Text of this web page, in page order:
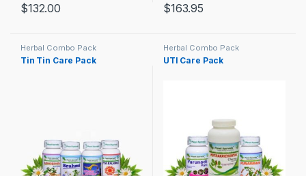
$132.00 $163.95
Herbal Combo Pack
Tin Tin Care Pack
Herbal Combo Pack
UTI Care Pack